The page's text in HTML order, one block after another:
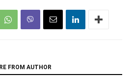
FROM AUTHOR